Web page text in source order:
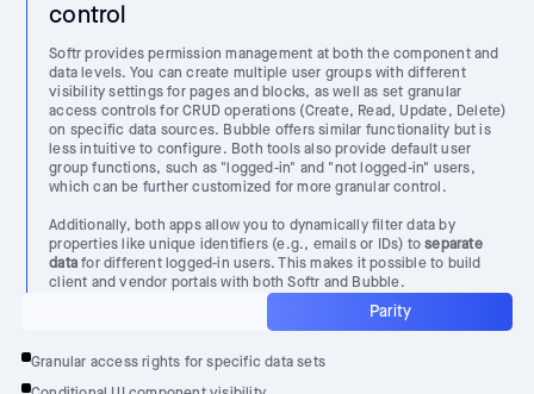
control
Softr provides permission management at both the component and
data levels. You can create multiple user groups with different
visibility settings for pages and blocks, as well as set granular
access controls for CRUD operations (Create, Read, Update, Delete)
on specific data sources. Bubble offers similar functionality but is
less intuitive to configure. Both tools also provide default user
group functions, such as "logged-in" and "not logged-in" users,
which can be further customized for more granular control.
Additionally, both apps allow you to dynamically filter data by
properties like unique identifiers (e.g., emails or IDs) toseparate
data for different logged-in users. This makes it possible to build
client and vendor portals with both Softr and Bubble.
Parity
Granular access rights for specific data sets